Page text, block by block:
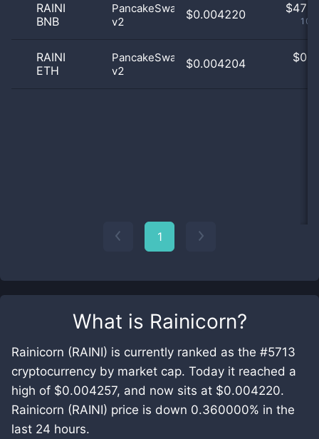
What is Rainicorn?
Rainicorn (RAINI) is currently ranked as the #5713
cryptocurrency by market cap. Today it reached a
high of $0.004257, and now sits at $0.004220.
Rainicorn (RAINI) price is down 0.360000% in the
last 24 hours.
RAINI
BNB
PancakeSwap
v2
$0.004220 $
RAINI
ETH
PancakeSwap
v2
$0.004204 $
1